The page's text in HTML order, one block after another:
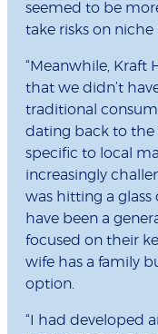
seemed to be
take risks on
“Meanwhile, Kraft
that we didn’t
traditional
dating back to the
specific to local
increasingly
was hitting a
have been a
focused on their
wife has a family
option.
“I had developed